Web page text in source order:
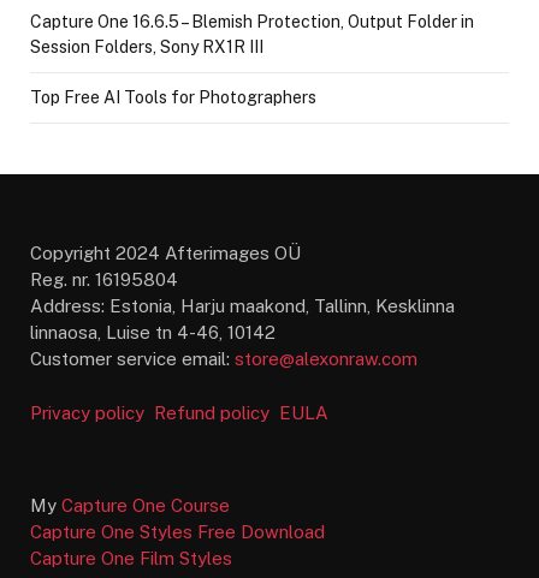
Capture One 16.6.5 – Blemish Protection, Output Folder in
Session Folders, Sony RX1R III
Top Free AI Tools for Photographers
Copyright 2024 Afterimages OÜ
Reg. nr. 16195804
Address: Estonia, Harju maakond, Tallinn, Kesklinna
linnaosa, Luise tn 4-46, 10142
Customer service email: store@alexonraw.com
Privacy policy Refund policy EULA
My Capture One Course
Capture One Styles Free Download
Capture One Film Styles